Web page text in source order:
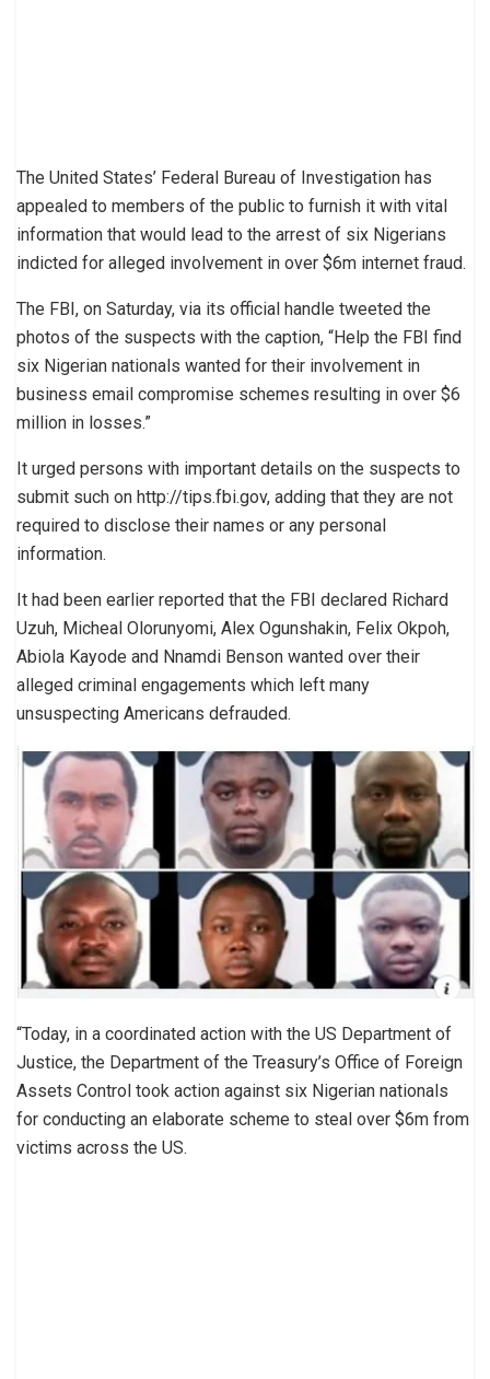
The United States’ Federal Bureau of Investigation has
appealed to members of the public to furnish it with vital
information that would lead to the arrest of six Nigerians
indicted for alleged involvement in over $6m internet fraud.
The FBI, on Saturday, via its official handle tweeted the
photos of the suspects with the caption, “Help the FBI find ​
six Nigerian nationals wanted for their involvement in ​
business​ email ​compromise schemes resulting in over $6 ​
million in losses.”
It urged persons with important details on the suspects to
submit such on http://tips.fbi.gov, adding that they are not
required to disclose their names or any personal
information.
It had been earlier reported that the FBI declared Richard
Uzuh, Micheal Olorunyomi, Alex Ogunshakin, Felix Okpoh,
Abiola Kayode and Nnamdi Benson wanted over their
alleged criminal engagements which left many
unsuspecting Americans defrauded.
“Today, in a coordinated action with the US Department of
Justice, the Department of the Treasury’s Office of Foreign
Assets Control took action against six Nigerian nationals
for conducting an elaborate scheme to steal over $6m from
victims across the US.